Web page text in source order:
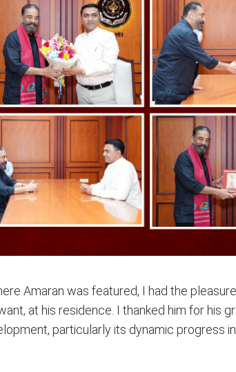
Amaran was featured, I had the
at his residence. I thanked him for his
particularly its dynamic progress